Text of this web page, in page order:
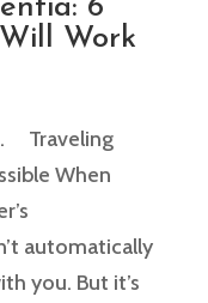
6
Work
Traveling
When
automatically
you. But it’s